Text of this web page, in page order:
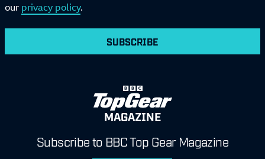
our privacy policy.
SUBSCRIBE
MAGAZINE
Subscribe to BBC Top Gear Magazine